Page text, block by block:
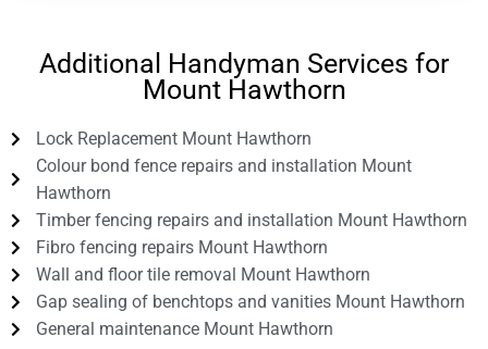
Additional Handyman Services for
Mount Hawthorn
Lock Replacement Mount Hawthorn
Colour bond fence repairs and installation Mount
Hawthorn
Timber fencing repairs and installation Mount Hawthorn
Fibro fencing repairs Mount Hawthorn
Wall and floor tile removal Mount Hawthorn
Gap sealing of benchtops and vanities Mount Hawthorn
General maintenance Mount Hawthorn